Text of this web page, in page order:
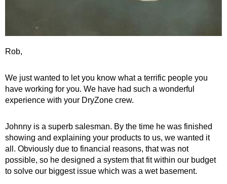
Rob,
We just wanted to let you know what a terrific people you
have working for you. We have had such a wonderful
experience with your DryZone crew.
Johnny is a superb salesman. By the time he was finished
showing and explaining your products to us, we wanted it
all. Obviously due to financial reasons, that was not
possible, so he designed a system that fit within our budget
to solve our biggest issue which was a wet basement.